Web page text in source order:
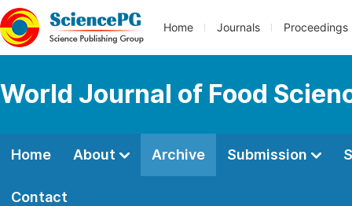
Home Journals Proceedings
World Journal of Food
Home About Archive Submission
Contact